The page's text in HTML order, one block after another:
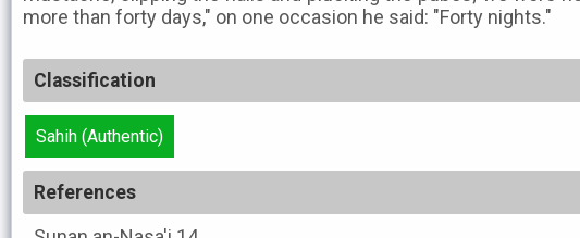
more than forty days," on one occasion he said: "Forty nights."
Classification
Sahih (Authentic)
References